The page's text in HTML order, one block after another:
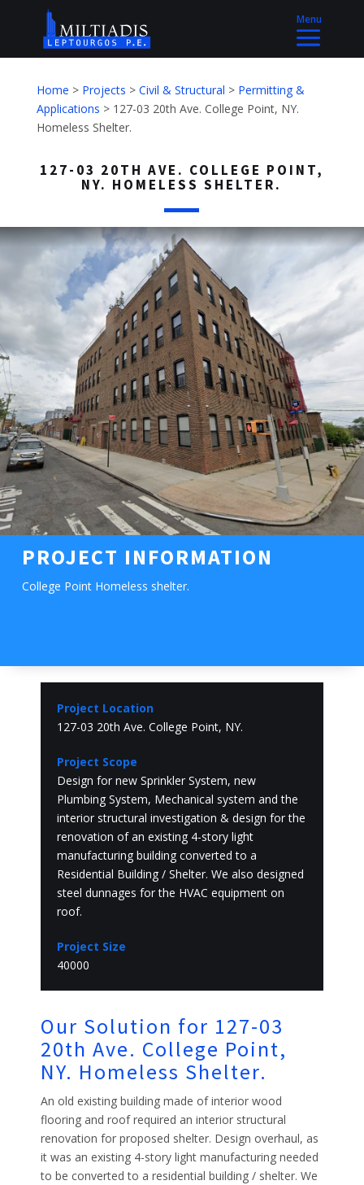
Home > Projects > Civil & Structural > Permitting &
Applications > 127-03 20th Ave. College Point, NY.
Homeless Shelter.
127-03 20TH AVE. COLLEGE POINT,
NY. HOMELESS SHELTER.
PROJECT INFORMATION
College Point Homeless shelter.
Project Location
127-03 20th Ave. College Point, NY.
Project Scope
Design for new Sprinkler System, new
Plumbing System, Mechanical system and the
interior structural investigation & design for the
renovation of an existing 4-story light
manufacturing building converted to a
Residential Building / Shelter. We also designed
steel dunnages for the HVAC equipment on
roof.
Project Size
40000
Our Solution for 127-03
20th Ave. College Point,
NY. Homeless Shelter.
An old existing building made of interior wood
flooring and roof required an interior structural
renovation for proposed shelter. Design overhaul, as
it was an existing 4-story light manufacturing needed
to be converted to a residential building / shelter. We